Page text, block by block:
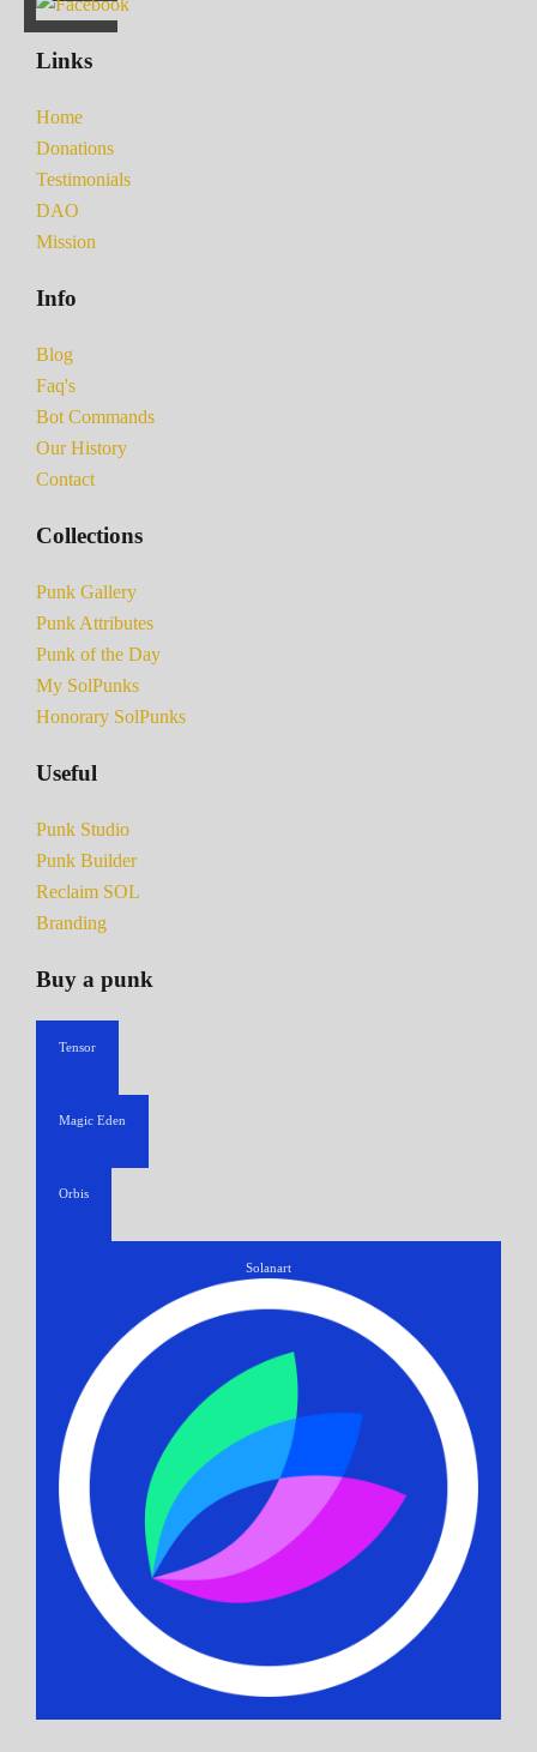
Links
Home
Donations
Testimonials
DAO
Mission
Info
Blog
Faq's
Bot Commands
Our History
Contact
Collections
Punk Gallery
Punk Attributes
Punk of the Day
My SolPunks
Honorary SolPunks
Useful
Punk Studio
Punk Builder
Reclaim SOL
Branding
Buy a punk
Tensor
Magic Eden
Orbis
Solanart